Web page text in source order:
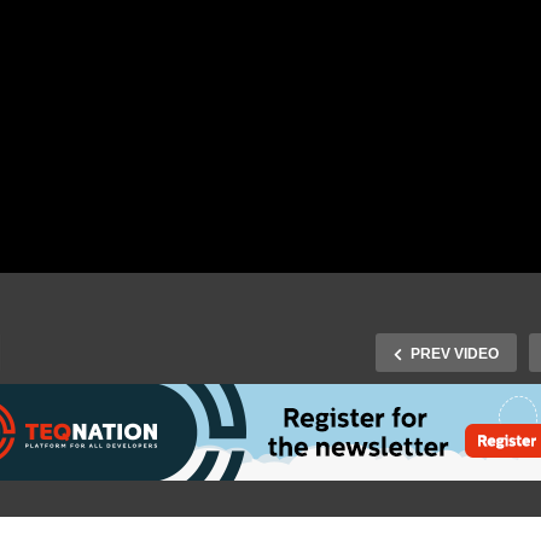
PREV VIDEO
J-Fall 2016
J-Fall 2014 Speaker